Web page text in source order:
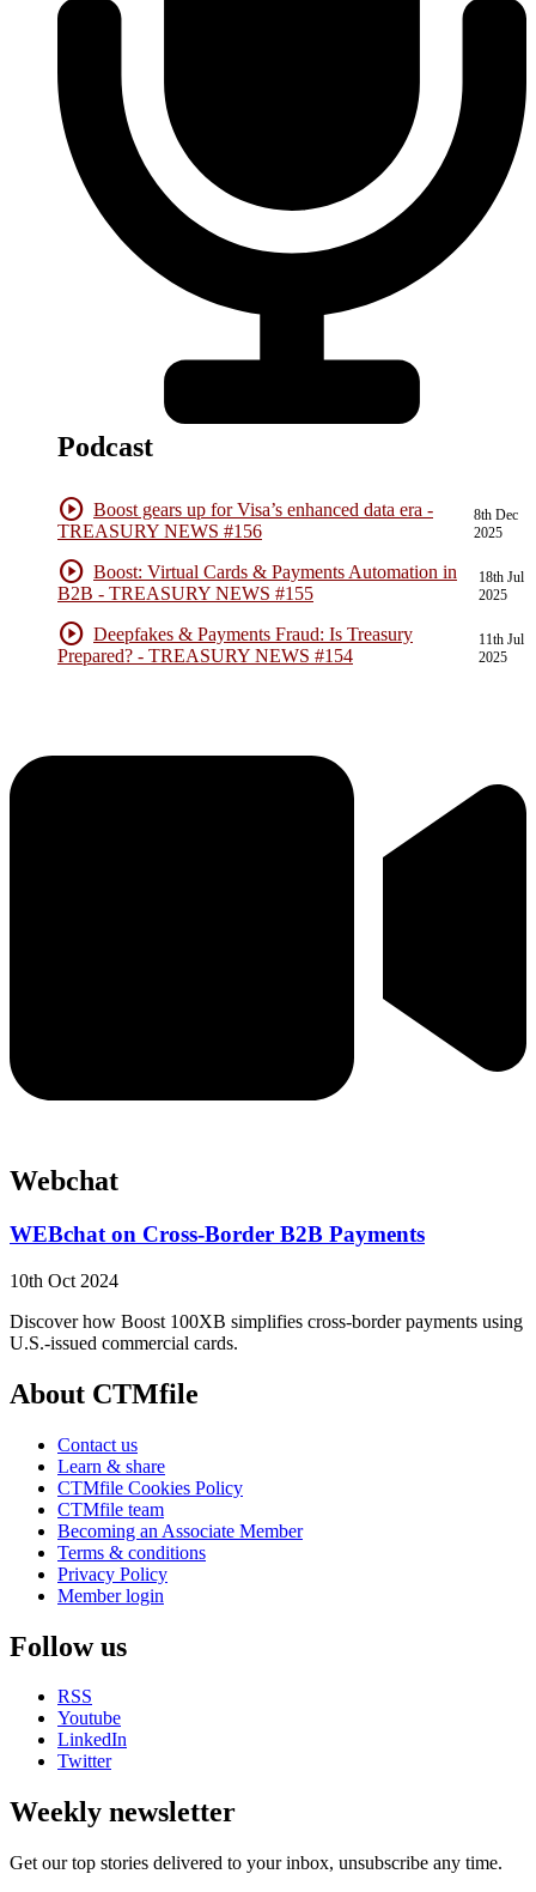
Podcast
play_circle Boost gears up for Visa’s enhanced data era -
TREASURY NEWS #156
8th Dec
2025
play_circle Boost: Virtual Cards & Payments Automation in
B2B - TREASURY NEWS #155
18th Jul
2025
play_circle Deepfakes & Payments Fraud: Is Treasury
Prepared? - TREASURY NEWS #154
11th Jul
2025
Webchat
WEBchat on Cross-Border B2B Payments
10th Oct 2024
Discover how Boost 100XB simplifies cross-border payments using
U.S.-issued commercial cards.
About CTMfile
Contact us
Learn & share
CTMfile Cookies Policy
CTMfile team
Becoming an Associate Member
Terms & conditions
Privacy Policy
Member login
Follow us
RSS
Youtube
LinkedIn
Twitter
Weekly newsletter
Get our top stories delivered to your inbox, unsubscribe any time.